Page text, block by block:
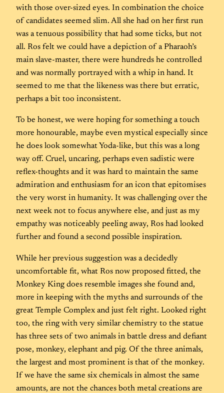
with those over-sized eyes. In combination the choice
of candidates seemed slim. All she had on her first run
was a tenuous possibility that had some ticks, but not
all. Ros felt we could have a depiction of a Pharaoh’s
main slave-master, there were hundreds he controlled
and was normally portrayed with a whip in hand. It
seemed to me that the likeness was there but erratic,
perhaps a bit too inconsistent.
To be honest, we were hoping for something a touch
more honourable, maybe even mystical especially since
he does look somewhat Yoda-like, but this was a long
way off. Cruel, uncaring, perhaps even sadistic were
reflex-thoughts and it was hard to maintain the same
admiration and enthusiasm for an icon that epitomises
the very worst in humanity. It was challenging over the
next week not to focus anywhere else, and just as my
empathy was noticeably peeling away, Ros had looked
further and found a second possible inspiration.
While her previous suggestion was a decidedly
uncomfortable fit, what Ros now proposed fitted, the
Monkey King does resemble images she found and,
more in keeping with the myths and surrounds of the
great Temple Complex and just felt right. Looked right
too, the ring with very similar chemistry to the statue
has three sets of two animals in battle dress and defiant
pose, monkey, elephant and pig. Of the three animals,
the largest and most prominent is that of the monkey.
If we have the same six chemicals in almost the same
amounts, are not the chances both metal creations are